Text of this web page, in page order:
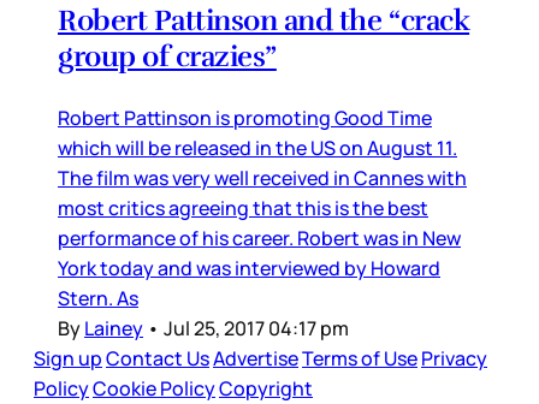
Robert Pattinson and the “crack
group of crazies”
Robert Pattinson is promoting Good Time
which will be released in the US on August 11.
The film was very well received in Cannes with
most critics agreeing that this is the best
performance of his career. Robert was in New
York today and was interviewed by Howard
Stern. As
ByLainey • Jul 25, 2017 04:17 pm
Sign upContact UsAdvertiseTerms of UsePrivacy
PolicyCookie PolicyCopyright